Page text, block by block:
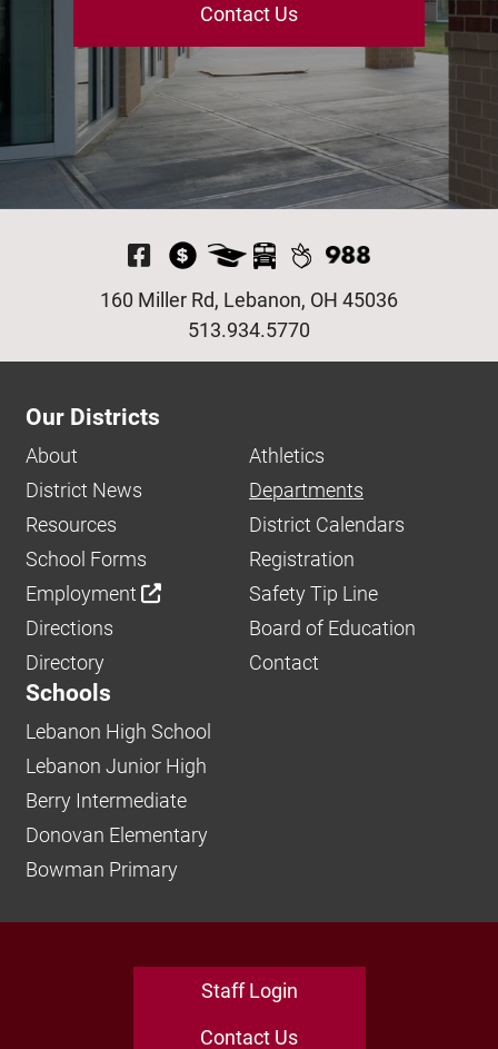
Contact Us
Visit Our Facebook
513.934.5770
160 Miller Rd, Lebanon, OH 45036
Our Districts
About
Athletics
District News
Departments
Resources
District Calendars
School Forms
Registration
Employment
Safety Tip Line
Directions
Board of Education
Directory
Contact
Schools
Lebanon High School
Lebanon Junior High
Berry Intermediate
Donovan Elementary
Bowman Primary
Staff Login
Contact Us